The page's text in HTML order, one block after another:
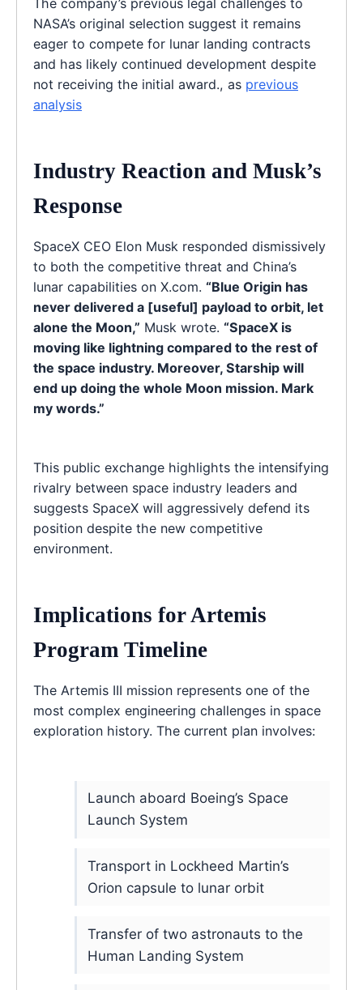
NASA’s original selection suggest it remains
eager to compete for lunar landing contracts
and has likely continued development despite
not receiving the initial award., as previous
analysis
Industry Reaction and Musk’s
Response
SpaceX CEO Elon Musk responded dismissively
to both the competitive threat and China’s
lunar capabilities on X.com. “Blue Origin has
never delivered a [useful] payload to orbit, let
alone the Moon,” Musk wrote. “SpaceX is
moving like lightning compared to the rest of
the space industry. Moreover, Starship will
end up doing the whole Moon mission. Mark
my words.”
This public exchange highlights the intensifying
rivalry between space industry leaders and
suggests SpaceX will aggressively defend its
position despite the new competitive
environment.
Implications for Artemis
Program Timeline
The Artemis III mission represents one of the
most complex engineering challenges in space
exploration history. The current plan involves:
Launch aboard Boeing’s Space
Launch System
Transport in Lockheed Martin’s
Orion capsule to lunar orbit
Transfer of two astronauts to the
Human Landing System